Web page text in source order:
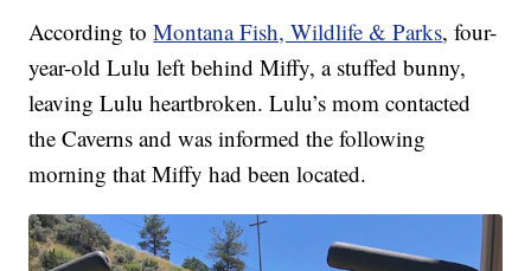
According toMontana Fish, Wildlife & Parks, four-
year-old Lulu left behind Miffy, a stuffed bunny,
leaving Lulu heartbroken. Lulu’s mom contacted
the Caverns and was informed the following
morning that Miffy had been located.